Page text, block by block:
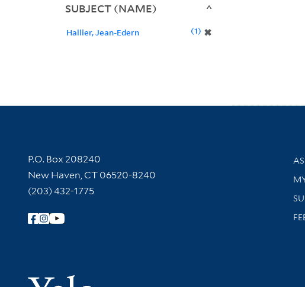
SUBJECT (NAME)
Hallier, Jean-Edern ✖
1
Contact Information
P.O. Box 208240
New Haven, CT 06520-8240
(203) 432-1775
Follow Yale Library